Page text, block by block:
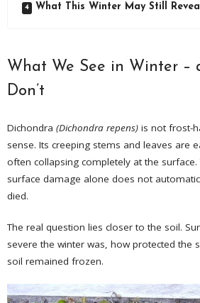
What This Winter May Still Reveal
What We See in Winter –
Don’t
Dichondra (Dichondra repens) is not frost-
sense. Its creeping stems and leaves are
often collapsing completely at the
surface damage alone does not
died.
The real question lies closer to the soil.
severe the winter was, how protected the
soil remained frozen.